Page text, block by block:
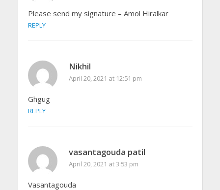
Please send my signature – Amol Hiralkar
REPLY
Nikhil
April 20, 2021 at 12:51 pm
Ghgug
REPLY
vasantagouda patil
April 20, 2021 at 3:53 pm
Vasantagouda